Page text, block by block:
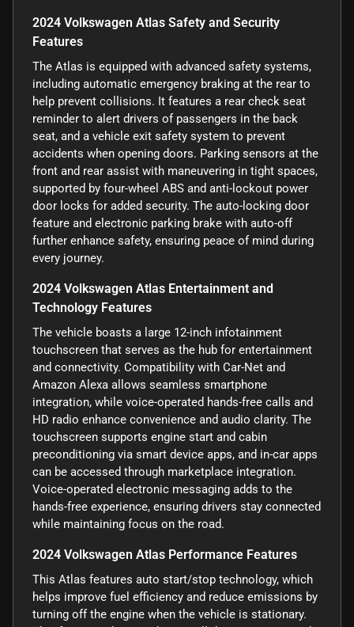
2024 Volkswagen Atlas Safety and Security
Features
The Atlas is equipped with advanced safety systems,
including automatic emergency braking at the rear to
help prevent collisions. It features a rear check seat
reminder to alert drivers of passengers in the back
seat, and a vehicle exit safety system to prevent
accidents when opening doors. Parking sensors at the
front and rear assist with maneuvering in tight spaces,
supported by four-wheel ABS and anti-lockout power
door locks for added security. The auto-locking door
feature and electronic parking brake with auto-off
further enhance safety, ensuring peace of mind during
every journey.
2024 Volkswagen Atlas Entertainment and
Technology Features
The vehicle boasts a large 12-inch infotainment
touchscreen that serves as the hub for entertainment
and connectivity. Compatibility with Car-Net and
Amazon Alexa allows seamless smartphone
integration, while voice-operated hands-free calls and
HD radio enhance convenience and audio clarity. The
touchscreen supports engine start and cabin
preconditioning via smart device apps, and in-car apps
can be accessed through marketplace integration.
Voice-operated electronic messaging adds to the
hands-free experience, ensuring drivers stay connected
while maintaining focus on the road.
2024 Volkswagen Atlas Performance Features
This Atlas features auto start/stop technology, which
helps improve fuel efficiency and reduce emissions by
turning off the engine when the vehicle is stationary.